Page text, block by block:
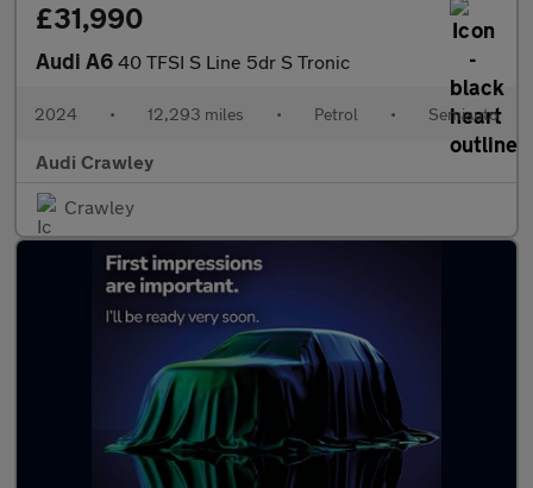
£31,990
Audi A6 40 TFSI S Line 5dr S Tronic
2024 • 12,293 miles • Petrol • Semiauto
Audi Crawley
Crawley